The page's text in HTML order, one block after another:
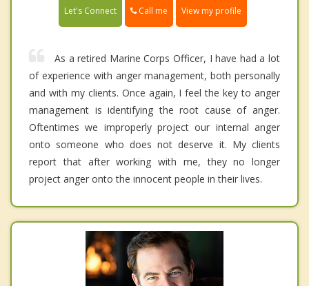
Let's Connect Call me View my profile
As a retired Marine Corps Officer, I have had a lot
of experience with anger management, both personally
and with my clients. Once again, I feel the key to anger
management is identifying the root cause of anger.
Oftentimes we improperly project our internal anger
onto someone who does not deserve it. My clients
report that after working with me, they no longer
project anger onto the innocent people in their lives.